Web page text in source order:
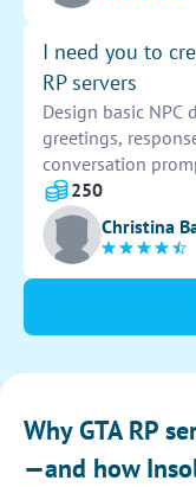
I need you to
RP servers
Design basic NPC
greetings,
conversation
the game setting
sounding
and engagement.
250
Christina
Why GTA RP
—and how